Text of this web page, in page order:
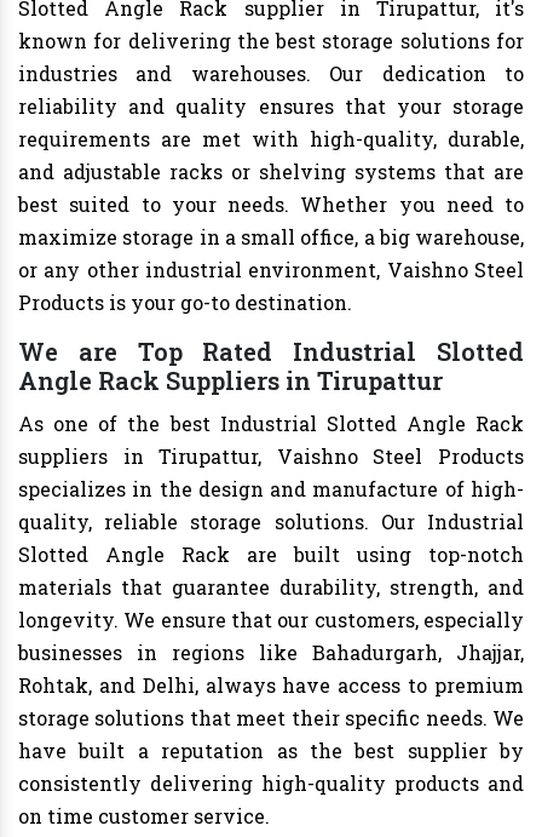
Slotted Angle Rack supplier in Tirupattur, it's
known for delivering the best storage solutions for
industries and warehouses. Our dedication to
reliability and quality ensures that your storage
requirements are met with high-quality, durable,
and adjustable racks or shelving systems that are
best suited to your needs. Whether you need to
maximize storage in a small office, a big warehouse,
or any other industrial environment, Vaishno Steel
Products is your go-to destination.
We are Top Rated Industrial Slotted
Angle Rack Suppliers in Tirupattur
As one of the best Industrial Slotted Angle Rack
suppliers in Tirupattur, Vaishno Steel Products
specializes in the design and manufacture of high-
quality, reliable storage solutions. Our Industrial
Slotted Angle Rack are built using top-notch
materials that guarantee durability, strength, and
longevity. We ensure that our customers, especially
businesses in regions like Bahadurgarh, Jhajjar,
Rohtak, and Delhi, always have access to premium
storage solutions that meet their specific needs. We
have built a reputation as the best supplier by
consistently delivering high-quality products and
on time customer service.